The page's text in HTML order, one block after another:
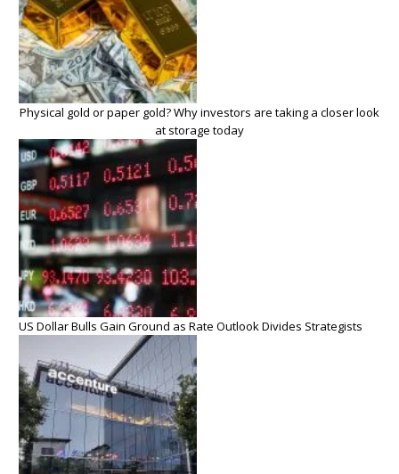
Physical gold or paper gold? Why investors are taking a closer look
at storage today
US Dollar Bulls Gain Ground as Rate Outlook Divides Strategists